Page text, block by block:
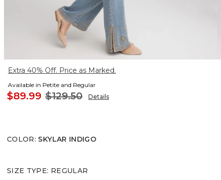
Extra 40% Off. Price as Marked.
Available in Petite and Regular
$89.99 $129.50 Details
COLOR: SKYLAR INDIGO
SIZE TYPE: REGULAR